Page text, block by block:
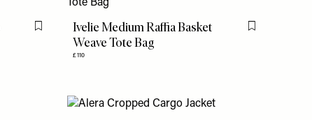
Flag this itemIvelie Medium Raffia Basket
Weave Tote Bag
£110
Flag this item